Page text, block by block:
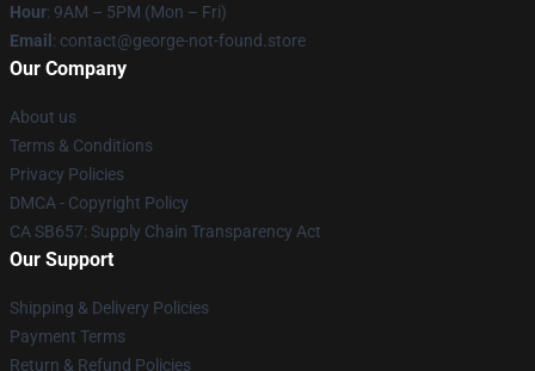
Hour: 9AM – 5PM (Mon – Fri)
Email : contact@george-not-found.store
Our Company
About us
Terms & Conditions
Privacy Policies
DMCA - Copyright Policy
CA SB657: Supply Chain Transparency Act
Our Support
Shipping & Delivery Policies
Payment Terms
Return & Refund Policies